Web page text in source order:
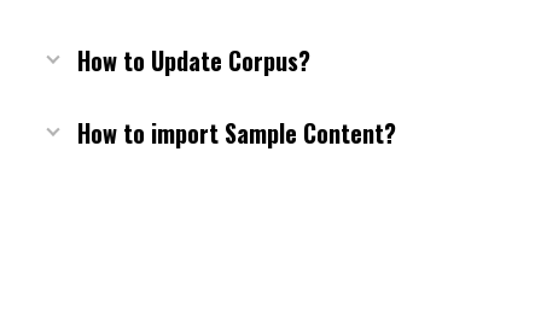
How to Update Corpus?
How to import Sample Content?